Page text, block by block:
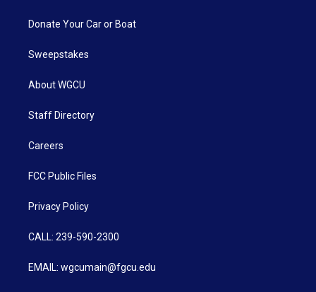
Donate Your Car or Boat
Sweepstakes
About WGCU
Staff Directory
Careers
FCC Public Files
Privacy Policy
CALL: 239-590-2300
EMAIL: wgcumain@fgcu.edu